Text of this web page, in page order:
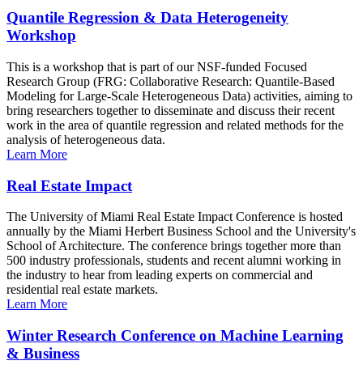
Quantile Regression & Data Heterogeneity
Workshop
This is a workshop that is part of our NSF-funded Focused
Research Group (FRG: Collaborative Research: Quantile-Based
Modeling for Large-Scale Heterogeneous Data) activities, aiming to
bring researchers together to disseminate and discuss their recent
work in the area of quantile regression and related methods for the
analysis of heterogeneous data.
Learn More
Real Estate Impact
The University of Miami Real Estate Impact Conference is hosted
annually by the Miami Herbert Business School and the University's
School of Architecture. The conference brings together more than
500 industry professionals, students and recent alumni working in
the industry to hear from leading experts on commercial and
residential real estate markets.
Learn More
Winter Research Conference on Machine Learning
& Business